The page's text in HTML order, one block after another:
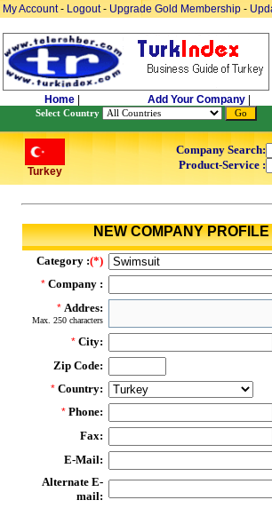
My Account- Logout- Upgrade Gold Membership -
Home Add Your Company
Select Country
Turkey
Company Search:
Product-Service :
NEW COMPANY PROFILE
Category :(*)
* Company :
* Addres:
Max. 250 characters
* City:
Zip Code:
* Country:
* Phone:
Fax:
E-Mail:
Alternate E-
mail: